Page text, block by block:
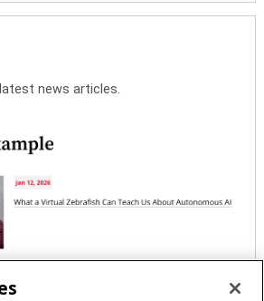
news articles.